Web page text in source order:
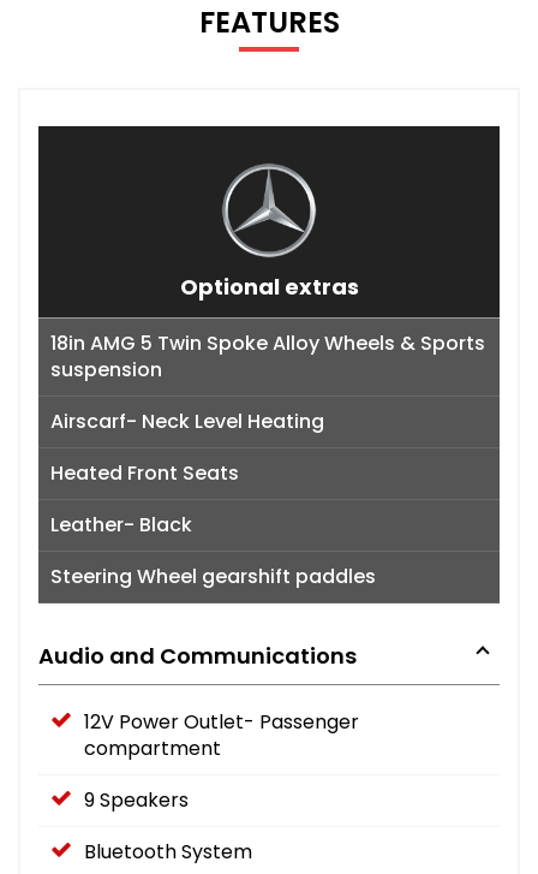
FEATURES
Optional extras
18in AMG 5 Twin Spoke Alloy Wheels & Sports
suspension
Airscarf- Neck Level Heating
Heated Front Seats
Leather- Black
Steering Wheel gearshift paddles
Audio and Communications
12V Power Outlet- Passenger
compartment
9 Speakers
Bluetooth System